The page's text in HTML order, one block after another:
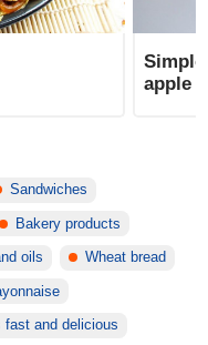
apple
Sandwiches
Bakery products
oils Wheat bread
fast and delicious